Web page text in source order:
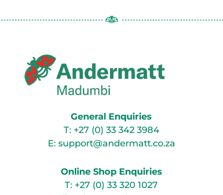
General Enquiries
T: +27 (0) 33 342 3984
E: support@andermatt.co.za
Online Shop Enquiries
T: +27 (0) 33 320 1027